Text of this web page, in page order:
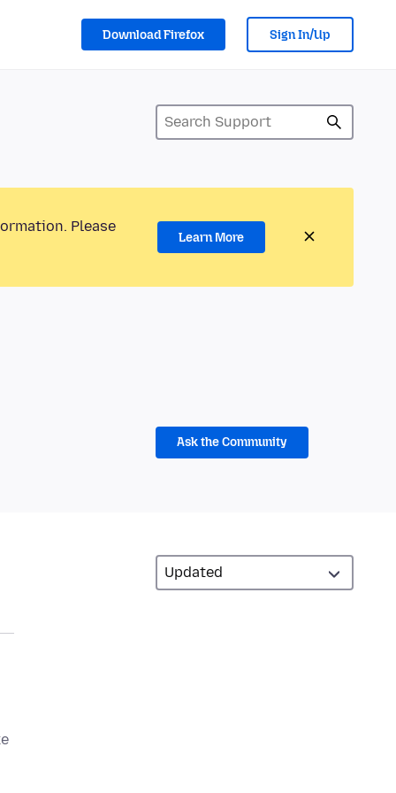
Download Firefox Sign In/Up
Please
Learn More
Ask the Community